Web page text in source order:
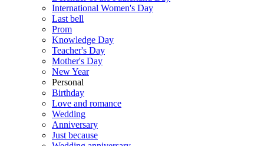
International Women's Day
Last bell
Prom
Knowledge Day
Teacher's Day
Mother's Day
New Year
Personal
Birthday
Love and romance
Wedding
Anniversary
Just because